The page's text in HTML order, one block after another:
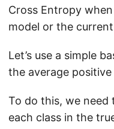
Cross Entropy
model or the
Let’s use a simple
the average
To do this, we
each class in the